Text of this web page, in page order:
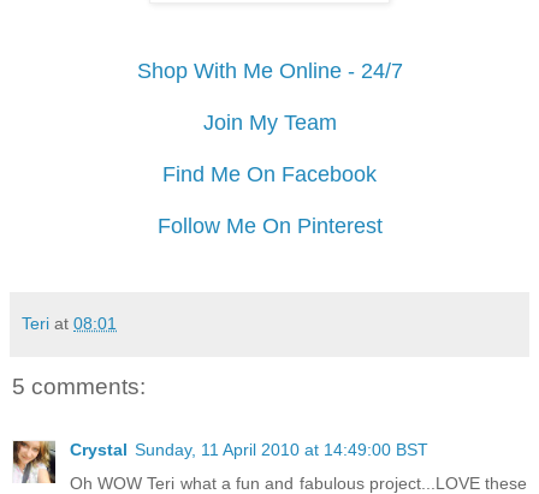
Shop With Me Online - 24/7
Join My Team
Find Me On Facebook
Follow Me On Pinterest
Teri at 08:01
5 comments:
Crystal Sunday, 11 April 2010 at 14:49:00 BST
Oh WOW Teri what a fun and fabulous project...LOVE these